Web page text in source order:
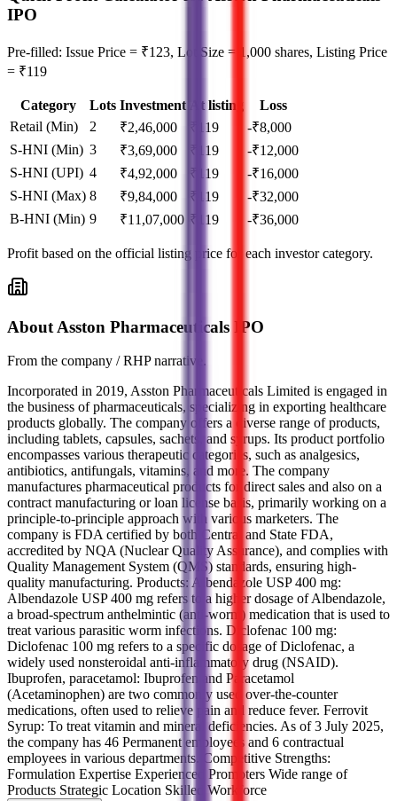
IPO
Pre-filled: Issue Price = ₹123, Lot Size = 1,000 shares, Listing Price
= ₹119
Category Lots Investment At listing
Loss
Retail (Min)
2 ₹2,46,000 119
-₹8,000
S-HNI (Min) 3 ₹3,69,000 ₹ 119
-₹12,000
S-HNI (UPI) 4 ₹4,92,000 ₹ 119
-₹16,000
S-HNI (Max) 8 ₹9,84,000 ₹ 119
-₹32,000
B-HNI (Min) 9 ₹11,07,000 ₹ 119 -₹36,000
Profit based on the official listing price for each investor category.
About Asston Pharmaceuticals IPO
From the company / RHP narrative.
Incorporated in 2019, Asston Pharmaceuticals Limited is engaged in
the business of pharmaceuticals, specializing in exporting healthcare
products globally. The company offers a diverse range of products,
including tablets, capsules, sachets, and syrups. Its product portfolio
encompasses various therapeutic categories, such as analgesics,
antibiotics, antifungals, vitamins, and more. The company
manufactures pharmaceutical products for direct sales and also on a
contract manufacturing or loan license basis, primarily working on a
principle-to-principle approach with various marketers. The
company is FDA certified by both Central and State FDA,
accredited by NQA (Nuclear Quality Assurance), and complies with
Quality Management System (QMS) standards, ensuring high-
quality manufacturing. Products: Albendazole USP 400 mg:
Albendazole USP 400 mg refers to a higher dosage of Albendazole,
a broad-spectrum anthelmintic (anti-worm) medication that is used to
treat various parasitic worm infections. Diclofenac 100 mg:
Diclofenac 100 mg refers to a specific dosage of Diclofenac, a
widely used nonsteroidal anti-inflammatory drug (NSAID).
Ibuprofen, paracetamol: Ibuprofen and Paracetamol
(Acetaminophen) are two commonly used over-the-counter
medications, often used to relieve pain and reduce fever. Ferrovit
Syrup: To treat vitamin and mineral deficiencies. As of 3 July 2025,
the company has 46 Permanent employees and 6 contractual
employees in various departments. Competitive Strengths:
Formulation Expertise Experienced Promoters Wide range of
Products Strategic Location Skilled Workforce